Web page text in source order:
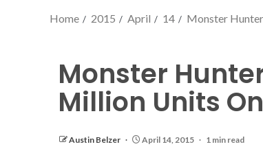
Home 2015 April 14 Monster
Monster
Million Units
Austin Belzer April 14, 2015 1 min read